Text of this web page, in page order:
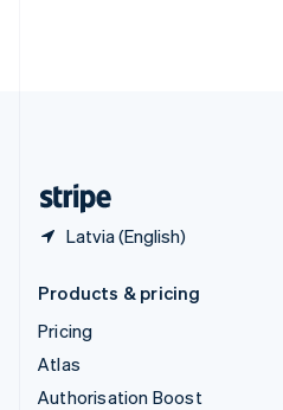
Latvia (English)
Products & pricing
Pricing
Atlas
Authorisation Boost